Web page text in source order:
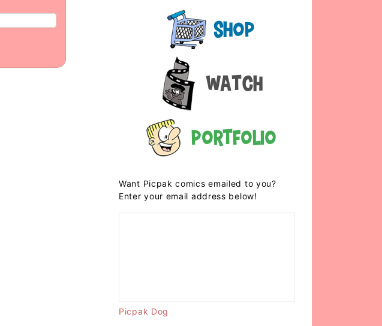
Shop
Watch
Portfolio
Want Picpak comics emailed to you?
Enter your email address below!
Picpak Dog